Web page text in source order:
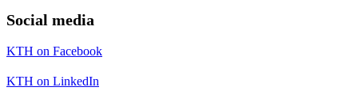
Social media
KTH on Facebook
KTH on LinkedIn